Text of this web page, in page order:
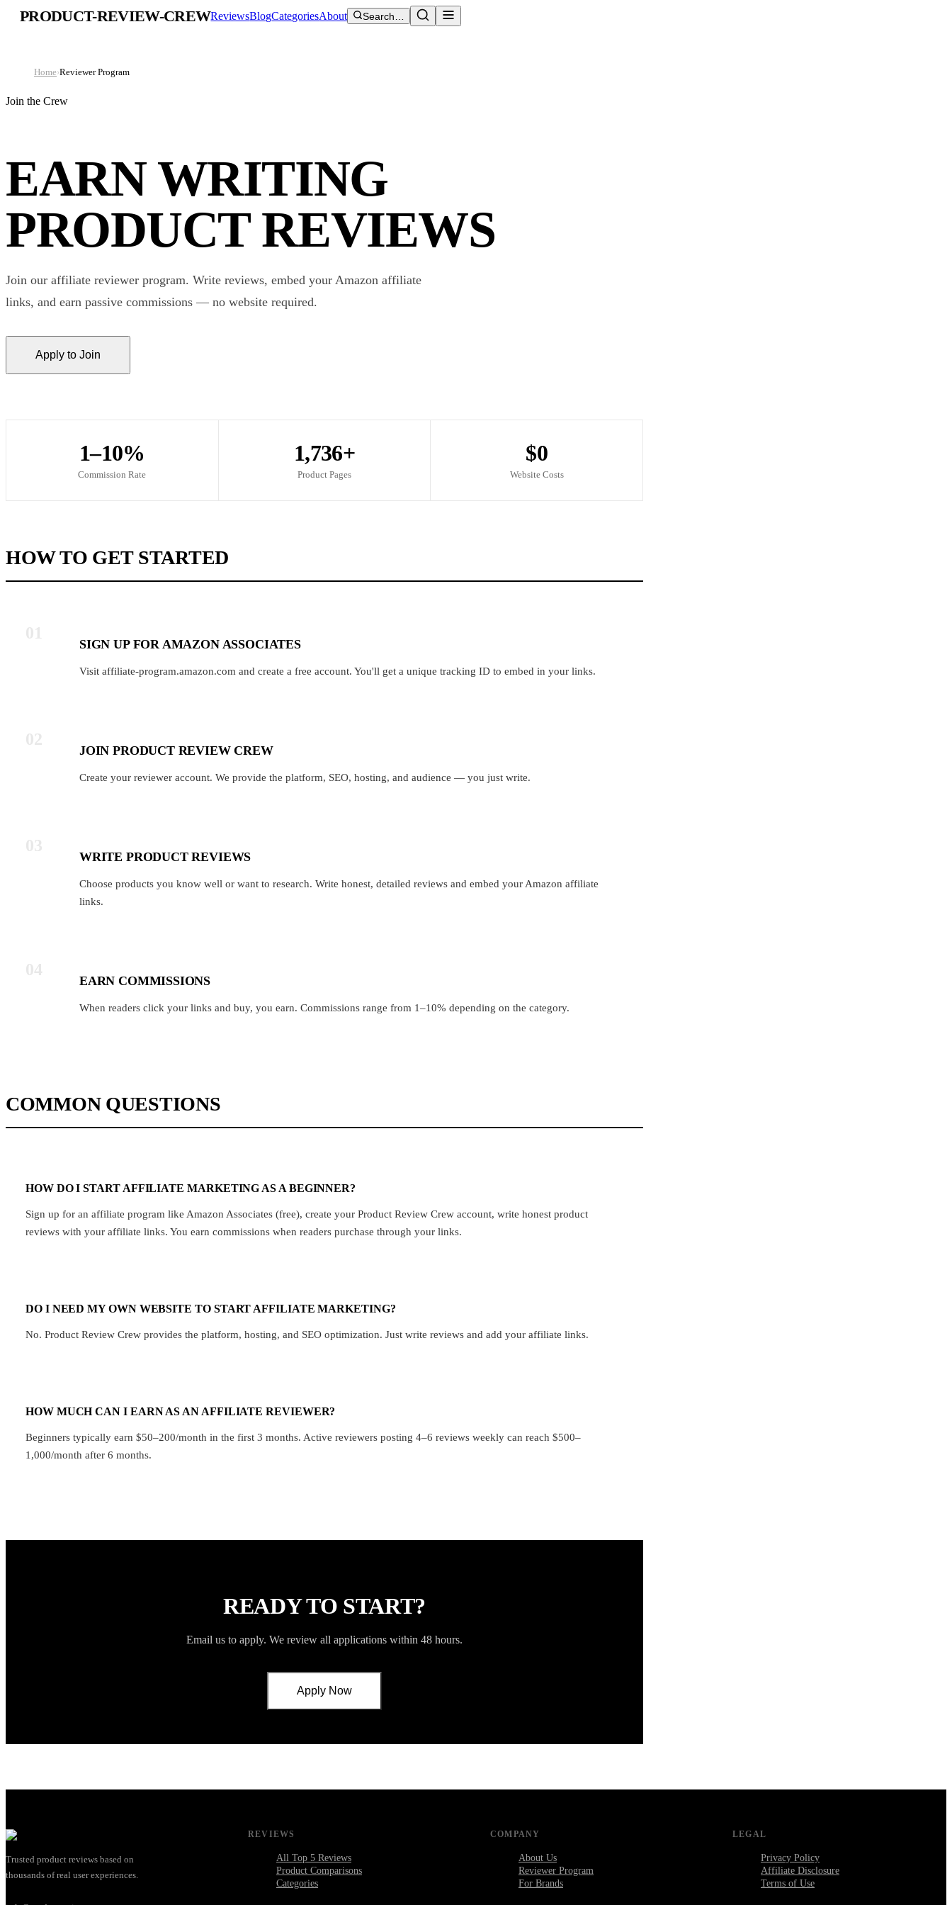
PRODUCT-REVIEW-CREWReviewsBlogCategoriesAbout Search…
Home›Reviewer Program
Join the Crew
EARN WRITING
PRODUCT REVIEWS
Join our affiliate reviewer program. Write reviews, embed your Amazon affiliate
links, and earn passive commissions — no website required.
Apply to Join
1–10%
Commission Rate
1,736+
Product Pages
$0
Website Costs
HOW TO GET STARTED
SIGN UP FOR AMAZON ASSOCIATES
Visit affiliate-program.amazon.com and create a free account. You'll get a unique tracking ID to embed in your links.
JOIN PRODUCT REVIEW CREW
Create your reviewer account. We provide the platform, SEO, hosting, and audience — you just write.
WRITE PRODUCT REVIEWS
Choose products you know well or want to research. Write honest, detailed reviews and embed your Amazon affiliate
links.
EARN COMMISSIONS
When readers click your links and buy, you earn. Commissions range from 1–10% depending on the category.
COMMON QUESTIONS
HOW DO I START AFFILIATE MARKETING AS A BEGINNER?
Sign up for an affiliate program like Amazon Associates (free), create your Product Review Crew account, write honest product
reviews with your affiliate links. You earn commissions when readers purchase through your links.
DO I NEED MY OWN WEBSITE TO START AFFILIATE MARKETING?
No. Product Review Crew provides the platform, hosting, and SEO optimization. Just write reviews and add your affiliate links.
HOW MUCH CAN I EARN AS AN AFFILIATE REVIEWER?
Beginners typically earn $50–200/month in the first 3 months. Active reviewers posting 4–6 reviews weekly can reach $500–
1,000/month after 6 months.
READY TO START?
Email us to apply. We review all applications within 48 hours.
Apply Now
Trusted product reviews based on
thousands of real user experiences.
REVIEWS
All Top 5 Reviews
Product Comparisons
Categories
COMPANY
About Us
Reviewer Program
For Brands
LEGAL
Privacy Policy
Affiliate Disclosure
Terms of Use